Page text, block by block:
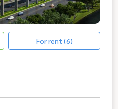
For rent (6)